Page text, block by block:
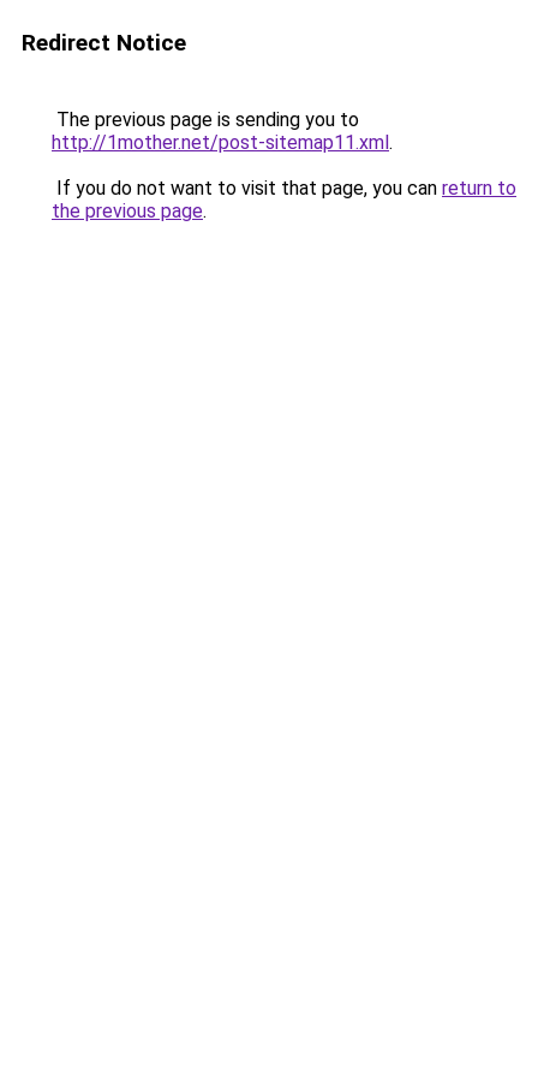
Redirect Notice
The previous page is sending you to
http://1mother.net/post-sitemap11.xml.
If you do not want to visit that page, you can return to
the previous page.